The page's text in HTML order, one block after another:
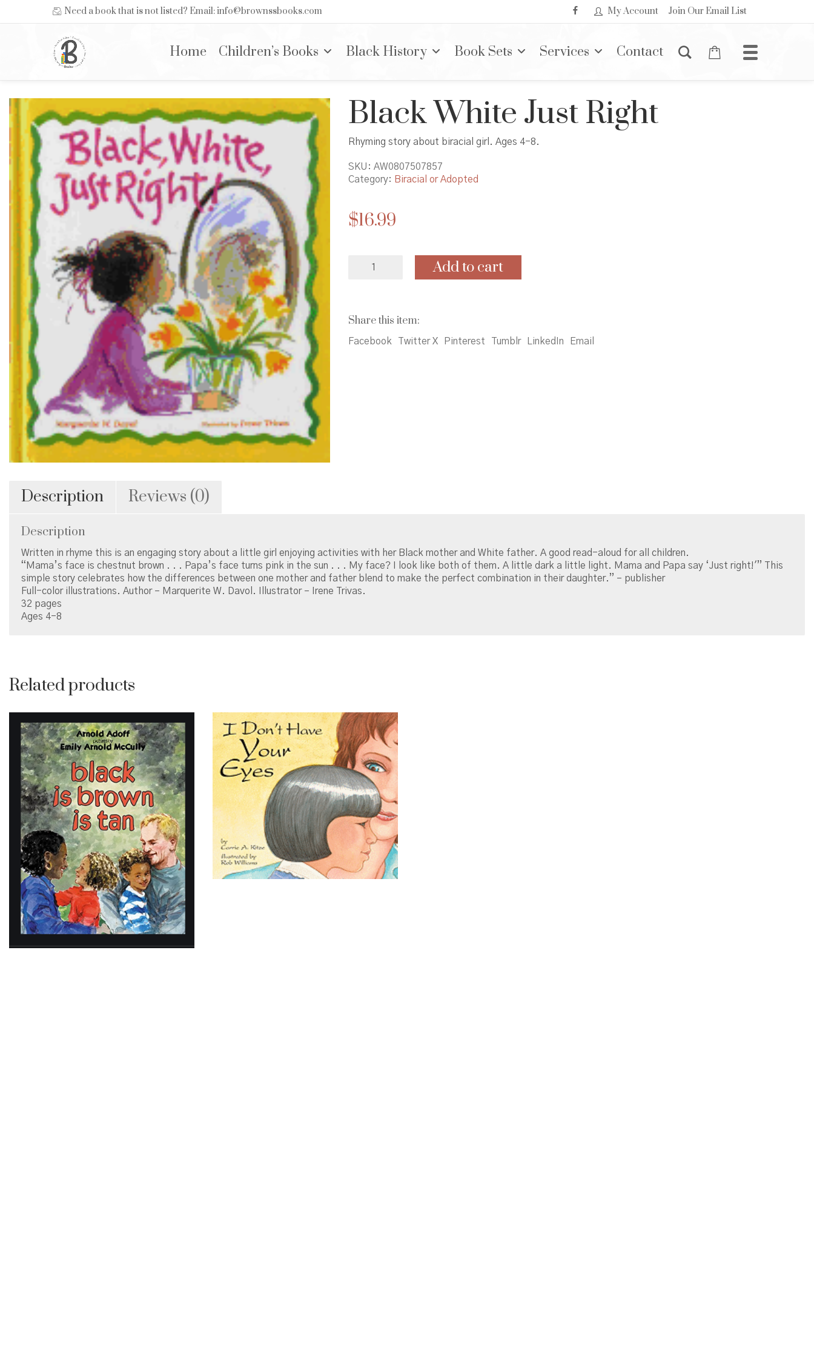
Need a book that is not listed? Email: info@brownssbooks.com My Account Join Our Email List
Home Children’s Books Black History Book Sets Services Contact
Black White Just Right
Rhyming story about biracial girl. Ages 4-8.
SKU: AW0807507857
Category: Biracial or Adopted
$16.99
Add to cart
Share this item:
Facebook Twitter X Pinterest Tumblr LinkedIn Email
Description Reviews (0)
Description
Written in rhyme this is an engaging story about a little girl enjoying activities with her Black mother and White father. A good read-aloud for all children.
“Mama’s face is chestnut brown . . . Papa’s face turns pink in the sun . . . My face? I look like both of them. A little dark a little light. Mama and Papa say ‘Just right!'” This
simple story celebrates how the differences between one mother and father blend to make the perfect combination in their daughter.” – publisher
Full-color illustrations. Author – Marquerite W. Davol. Illustrator – Irene Trivas.
32 pages
Ages 4-8
Related products